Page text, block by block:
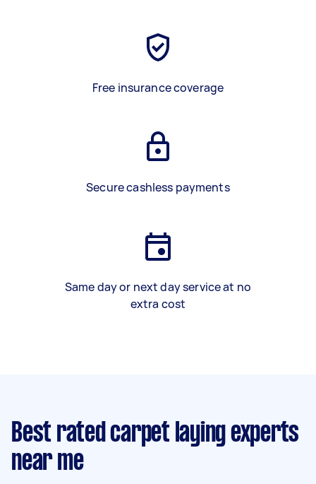
Free insurance coverage
Secure cashless payments
Same day or next day service at no
extra cost
Best rated carpet laying experts
near me